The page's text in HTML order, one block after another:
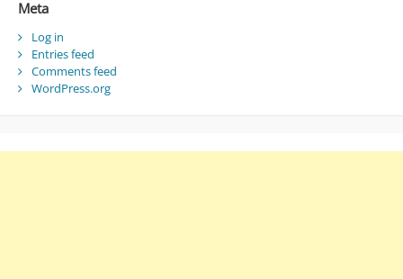
Meta
Log in
Entries feed
Comments feed
WordPress.org